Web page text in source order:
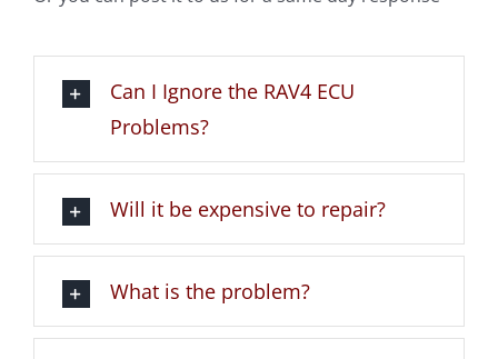
Can I Ignore the RAV4 ECU
Problems?
Will it be expensive to repair?
What is the problem?